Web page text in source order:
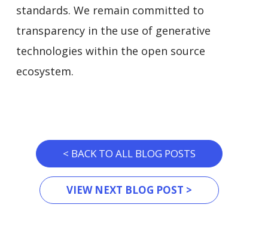
standards. We remain committed to
transparency in the use of generative
technologies within the open source
ecosystem.
< BACK TO ALL BLOG POSTS
VIEW NEXT BLOG POST >